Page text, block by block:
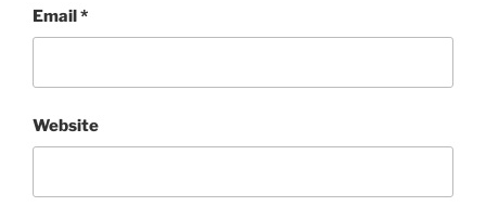
Email*
Website